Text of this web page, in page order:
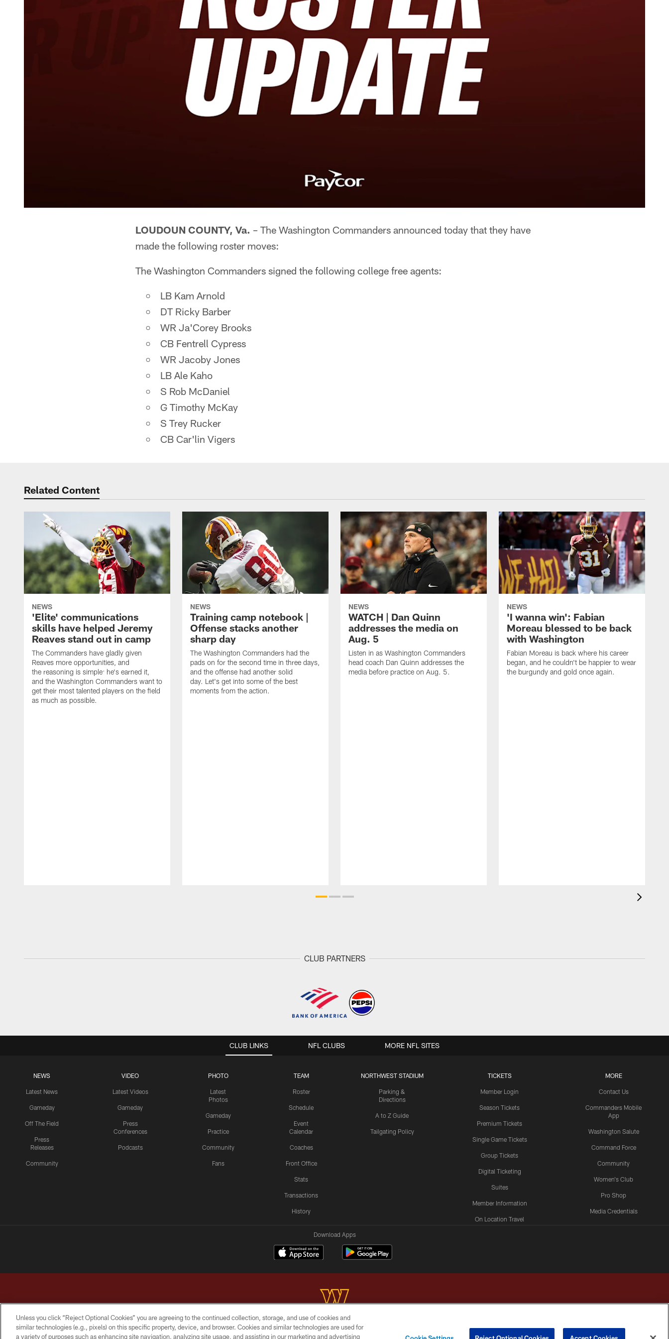
LOUDOUN COUNTY, Va. – The Washington Commanders announced today that they have
made the following roster moves:
The Washington Commanders signed the following college free agents:
LB Kam Arnold
DT Ricky Barber
WR Ja'Corey Brooks
CB Fentrell Cypress
WR Jacoby Jones
LB Ale Kaho
S Rob McDaniel
G Timothy McKay
S Trey Rucker
CB Car'lin Vigers
Related Content
NEWS
'Elite' communications
skills have helped Jeremy
Reaves stand out in camp
The Commanders have gladly given
Reaves more opportunities, and
the reasoning is simple: he's earned it,
and the Washington Commanders want to
get their most talented players on the field
as much as possible.
NEWS
Training camp notebook |
Offense stacks another
sharp day
The Washington Commanders had the
pads on for the second time in three days,
and the offense had another solid
day. Let's get into some of the best
moments from the action.
NEWS
WATCH | Dan Quinn
addresses the media on
Aug. 5
Listen in as Washington Commanders
head coach Dan Quinn addresses the
media before practice on Aug. 5.
NEWS
'I wanna win': Fabian
Moreau blessed to be back
with Washington
Fabian Moreau is back where his career
began, and he couldn't be happier to wear
the burgundy and gold once again.
CLUB PARTNERS
CLUB LINKS
NEWS
Latest News
Gameday
Off The Field
Press
Releases
Community
VIDEO
Latest Videos
Gameday
Press
Conferences
Podcasts
PHOTO
Latest
Photos
Gameday
Practice
Community
Fans
TEAM
Roster
Schedule
Event
Calendar
Coaches
Front Office
Stats
Transactions
History
NORTHWEST STADIUM
Parking &
Directions
A to Z Guide
Tailgating Policy
TICKETS
Member Login
Season Tickets
Premium Tickets
Single Game Tickets
Group Tickets
Digital Ticketing
Suites
Member Information
On Location Travel
MORE
Contact Us
Commanders Mobile
App
Washington Salute
Command Force
Community
Women's Club
Pro Shop
Media Credentials
NFL CLUBS MORE NFL SITES
Download Apps
Copyright © 2026 Washington Commanders. All rights reserved.
Unless you click “Reject Optional Cookies” you are agreeing to the continued collection, storage, and use of cookies and
similar technologies (e.g., pixels) on this specific property, device, and browser. Cookies and similar technologies are used for
a variety of purposes such as enhancing site navigation, analyzing site usage, and assisting in our marketing and advertising